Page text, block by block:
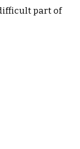
part of